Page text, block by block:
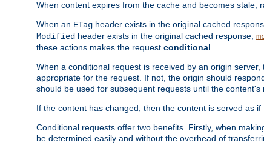
When content expires from the cache and becomes stale,
When an ETag header exists in the original cached
Modified header exists in the original cached response,
these actions makes the request conditional
When a conditional request is received by an origin
appropriate for the request. If not, the origin should
should be used for subsequent requests until the content's
If the content has changed, then the content is served as
Conditional requests offer two benefits. Firstly, when
be determined easily and without the overhead of